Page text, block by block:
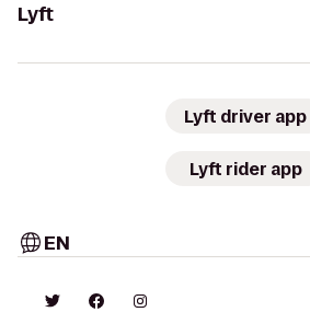
Lyft
Lyft driver app
Lyft rider app
EN